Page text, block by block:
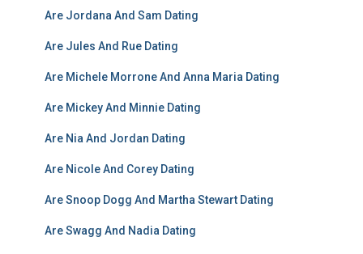
Are Jordana And Sam Dating
Are Jules And Rue Dating
Are Michele Morrone And Anna Maria Dating
Are Mickey And Minnie Dating
Are Nia And Jordan Dating
Are Nicole And Corey Dating
Are Snoop Dogg And Martha Stewart Dating
Are Swagg And Nadia Dating